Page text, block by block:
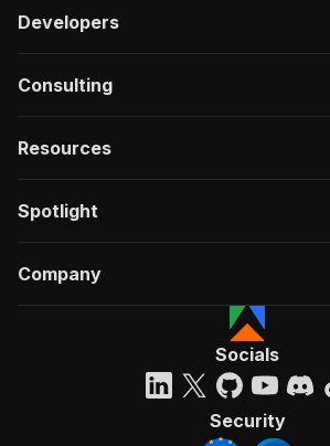
Developers
Consulting
Resources
Spotlight
Company
Socials
Security